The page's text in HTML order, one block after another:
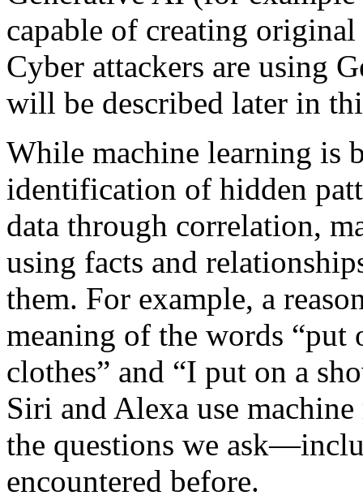
capable of creating
Cyber attackers are using
will be described later in
While machine learning is
identification of hidden
data through correlation,
using facts and
them. For example, a
meaning of the words “put
clothes” and “I put on a
Siri and Alexa use
the questions we
encountered before.